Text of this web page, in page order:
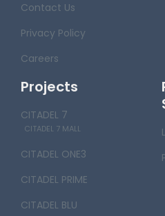
Contact Us
Privacy Policy
Careers
Projects
CITADEL 7
CITADEL 7 MALL
CITADEL ONE3
CITADEL PRIME
CITADEL BLU